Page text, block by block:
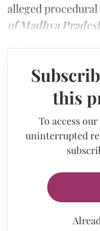
alleged
of Madhya
this
To access
uninterrupted